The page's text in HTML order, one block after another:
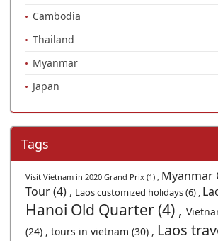
Cambodia
Thailand
Myanmar
Japan
Tags
Visit Vietnam in 2020 Grand Prix (1) , Myanmar
Tour (4) , Laos customized holidays (6) ,
Hanoi Old Quarter (4) ,
(24) , tours in vietnam (30) , Laos